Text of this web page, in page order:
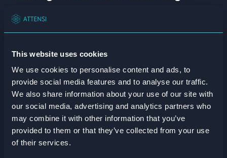
This website uses cookies
We use cookies to personalise content and ads, to
provide social media features and to analyse our traffic.
We also share information about your use of our site with
our social media, advertising and analytics partners who
may combine it with other information that you’ve
provided to them or that they’ve collected from your use
of their services.
Read more